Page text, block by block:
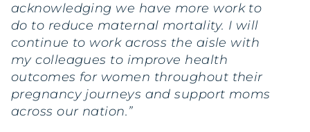
acknowledging we have more work to
do to reduce maternal mortality. I will
continue to work across the aisle with
my colleagues to improve health
outcomes for women throughout their
pregnancy journeys and support moms
across our nation.”